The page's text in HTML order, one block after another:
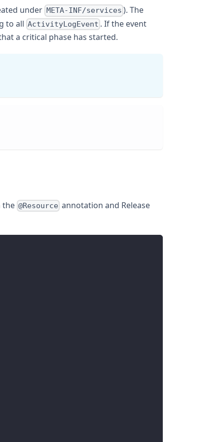
under META-INF/services ). The
to all ActivityLogEvent . If the event
a critical phase has started.
the @Resource annotation and Release